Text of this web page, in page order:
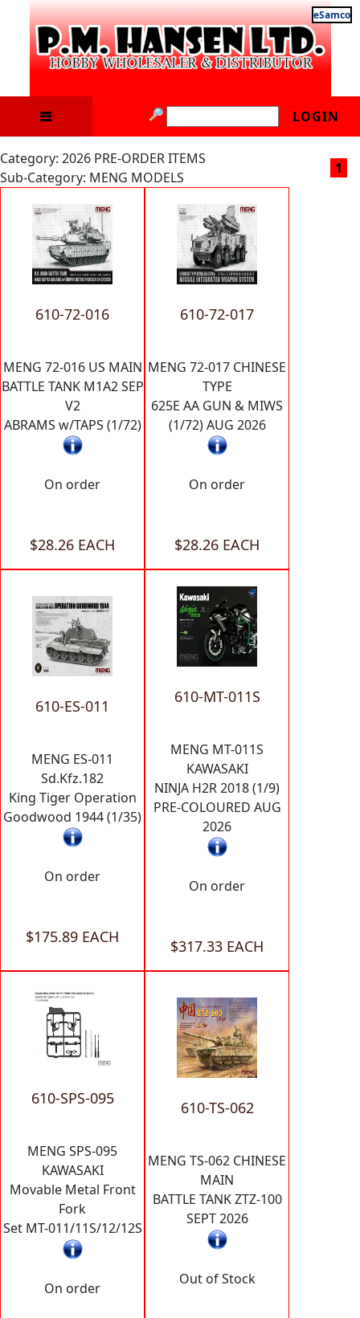
eSamco
LOGIN
Category: 2026 PRE-ORDER ITEMS
Sub-Category: MENG MODELS
1
610-72-016
MENG 72-016 US MAIN
BATTLE TANK M1A2 SEP
V2
ABRAMS w/TAPS (1/72)
On order
$28.26 EACH
610-72-017
MENG 72-017 CHINESE
TYPE
625E AA GUN & MIWS
(1/72) AUG 2026
On order
$28.26 EACH
610-ES-011
MENG ES-011
Sd.Kfz.182
King Tiger Operation
Goodwood 1944 (1/35)
On order
$175.89 EACH
610-MT-011S
MENG MT-011S
KAWASAKI
NINJA H2R 2018 (1/9)
PRE-COLOURED AUG
2026
On order
$317.33 EACH
610-SPS-095
MENG SPS-095
KAWASAKI
Movable Metal Front
Fork
Set MT-011/11S/12/12S
On order
610-TS-062
MENG TS-062 CHINESE
MAIN
BATTLE TANK ZTZ-100
SEPT 2026
Out of Stock